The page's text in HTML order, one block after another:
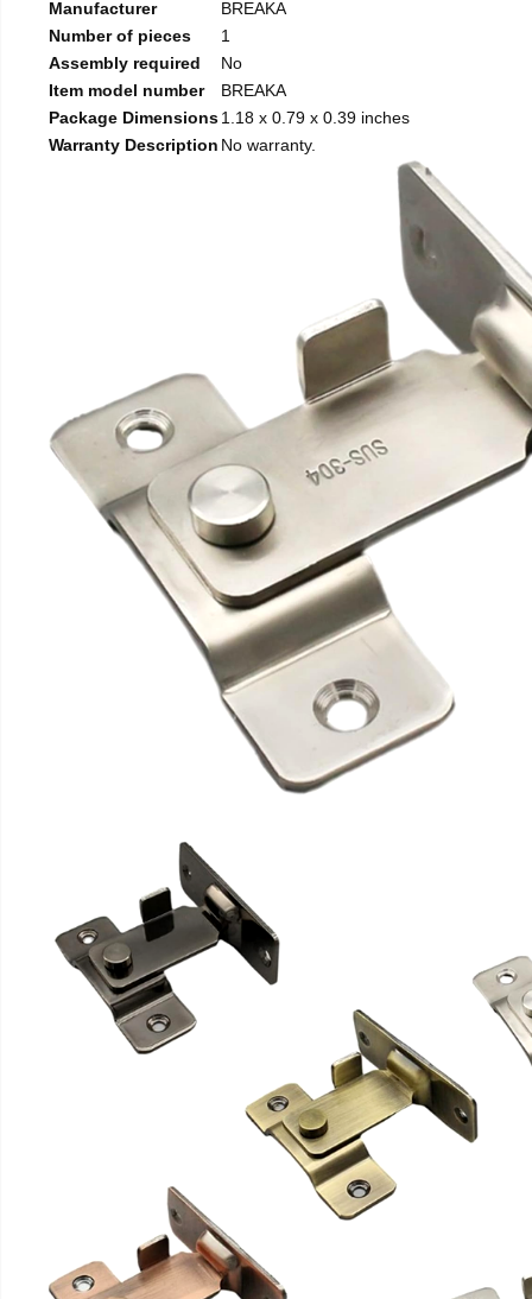
Manufacturer
BREAKA
Number of pieces
1
Assembly required
No
Item model number
BREAKA
Package Dimensions1.18 x 0.79 x 0.39 inches
Warranty Description No warranty.